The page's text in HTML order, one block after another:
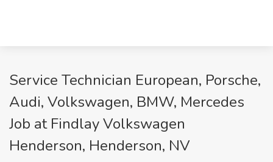
Service Technician European, Porsche,
Audi, Volkswagen, BMW, Mercedes
Job at Findlay Volkswagen
Henderson, Henderson, NV